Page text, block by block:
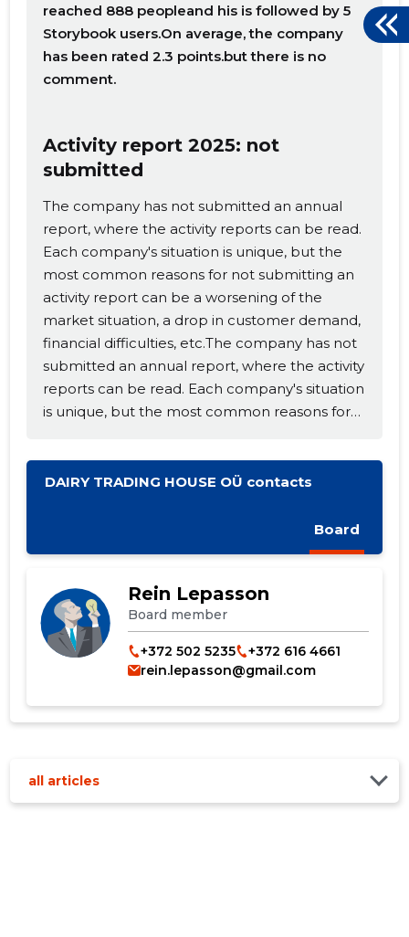
reached 888 peopleand his is followed by 5
Storybook users.On average, the company
has been rated 2.3 points.but there is no
comment.
Activity report 2025: not
submitted
The company has not submitted an annual
report, where the activity reports can be read.
Each company's situation is unique, but the
most common reasons for not submitting an
activity report can be a worsening of the
market situation, a drop in customer demand,
financial difficulties, etc.The company has not
submitted an annual report, where the activity
reports can be read. Each company's situation
is unique, but the most common reasons for
worsening of the market situation, a drop in
customer demand, financial difficulties, etc.
DAIRY TRADING HOUSE OÜ contacts
Board
Rein Lepasson
Board member
+372 502 5235
+372 616 4661
rein.lepasson@gmail.com
all articles
Change image
description
CHANGE